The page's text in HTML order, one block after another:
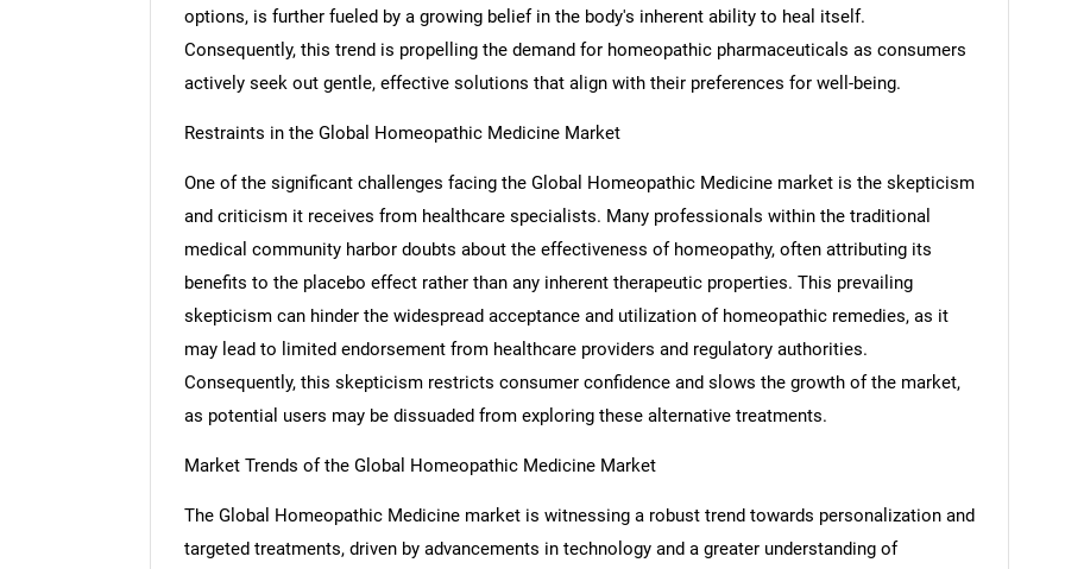
SEARCH
What are you looking for?
options, is further fueled by a growing belief in the body's inherent ability to heal itself.
Consequently, this trend is propelling the demand for homeopathic pharmaceuticals as consumers
actively seek out gentle, effective solutions that align with their preferences for well-being.
Restraints in the Global Homeopathic Medicine Market
One of the significant challenges facing the Global Homeopathic Medicine market is the skepticism
and criticism it receives from healthcare specialists. Many professionals within the traditional
medical community harbor doubts about the effectiveness of homeopathy, often attributing its
benefits to the placebo effect rather than any inherent therapeutic properties. This prevailing
skepticism can hinder the widespread acceptance and utilization of homeopathic remedies, as it
may lead to limited endorsement from healthcare providers and regulatory authorities.
Consequently, this skepticism restricts consumer confidence and slows the growth of the market,
as potential users may be dissuaded from exploring these alternative treatments.
Market Trends of the Global Homeopathic Medicine Market
The Global Homeopathic Medicine market is witnessing a robust trend towards personalization and
targeted treatments, driven by advancements in technology and a greater understanding of